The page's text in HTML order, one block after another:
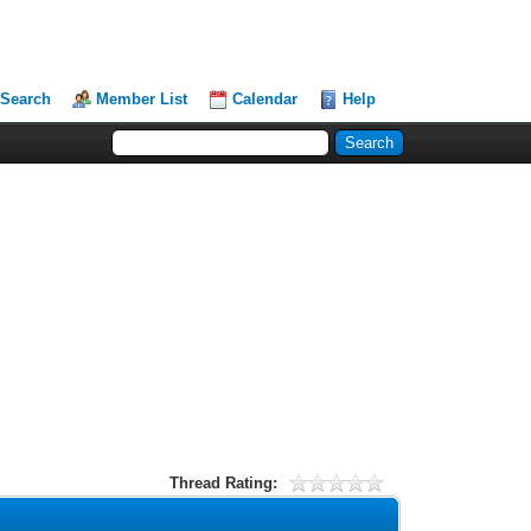
Search Member List Calendar Help
Thread Rating: